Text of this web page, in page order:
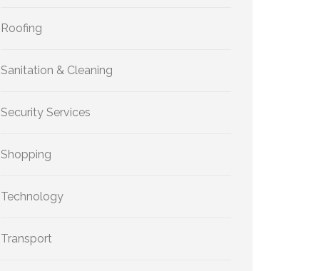
Roofing
Sanitation & Cleaning
Security Services
Shopping
Technology
Transport